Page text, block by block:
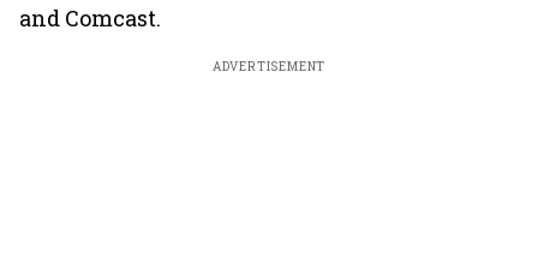
and Comcast.
ADVERTISEMENT